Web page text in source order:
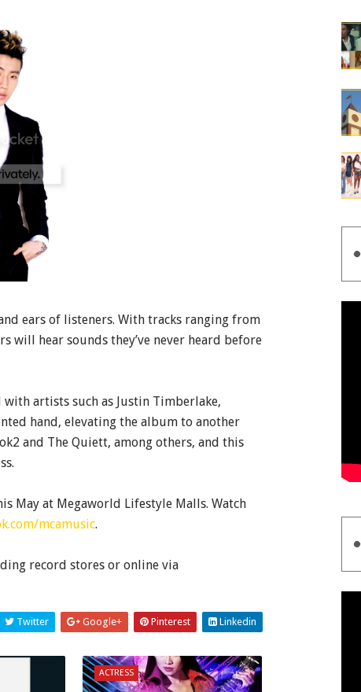
ears of listeners. With tracks ranging from
will hear sounds they’ve never heard before
artists such as Justin Timberlake,
hand, elevating the album to another
and The Quiett, among others, and this
May at Megaworld Lifestyle Malls. Watch
mcamusic.
record stores or online via
Twitter Google+ Pinterest Linkedin
ACTRESS